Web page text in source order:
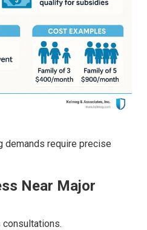
demands require precise
Near Major